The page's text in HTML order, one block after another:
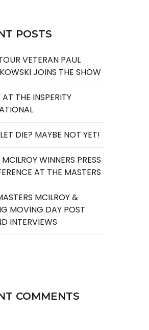
POSTS
VETERAN PAUL
JOINS THE SHOW
AT THE INSPERITY
DIE? MAYBE NOT YET!
MCILROY WINNERS PRESS
AT THE MASTERS
MCILROY &
MOVING DAY POST
INTERVIEWS
COMMENTS